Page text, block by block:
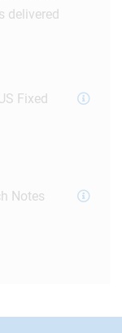
delivered
Fixed
Notes